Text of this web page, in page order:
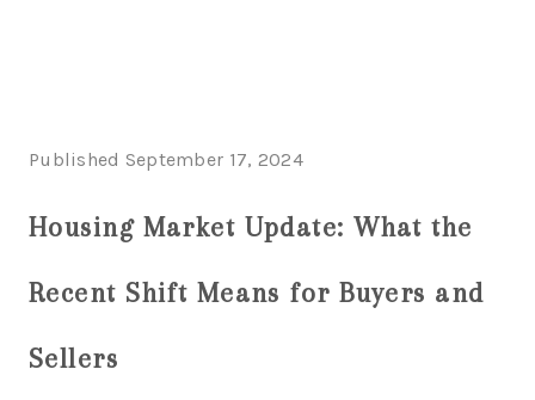
BUYING
SELLING
Published September 17, 2024
Housing Market Update: What the
Recent Shift Means for Buyers and
Sellers